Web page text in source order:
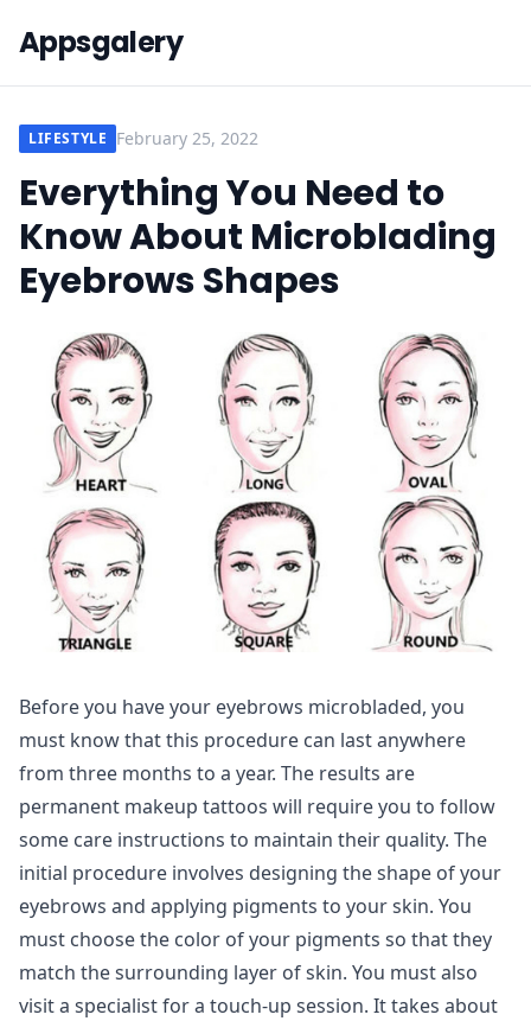
Appsgalery
LIFESTYLE February 25, 2022
Everything You Need to
Know About Microblading
Eyebrows Shapes
Before you have your eyebrows microbladed, you
must know that this procedure can last anywhere
from three months to a year. The results are
permanent makeup tattoos will require you to follow
some care instructions to maintain their quality. The
initial procedure involves designing the shape of your
eyebrows and applying pigments to your skin. You
must choose the color of your pigments so that they
match the surrounding layer of skin. You must also
visit a specialist for a touch-up session. It takes about